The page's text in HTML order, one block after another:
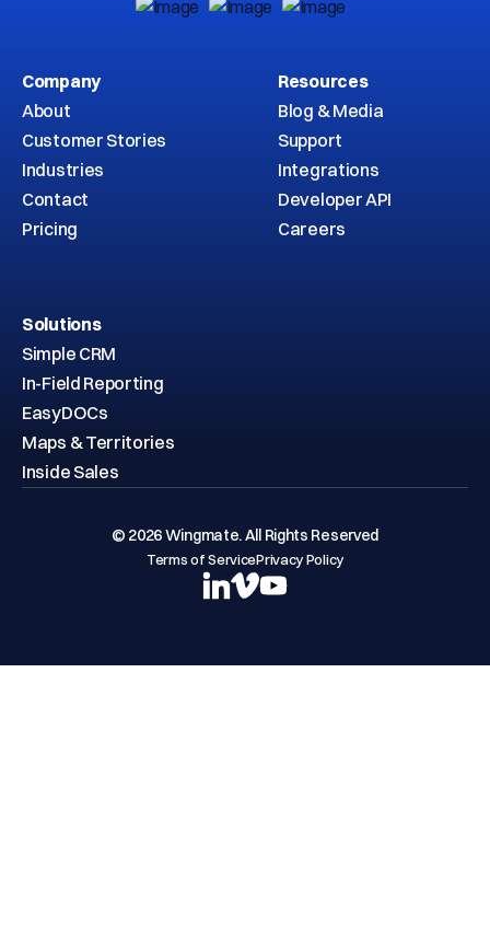
Company
About
Customer Stories
Industries
Contact
Pricing
Resources
Blog & Media
Support
Integrations
Developer API
Careers
Solutions
Simple CRM
In-Field Reporting
EasyDOCs
Maps & Territories
Inside Sales
© 2026 Wingmate. All Rights Reserved
Terms of ServicePrivacy Policy